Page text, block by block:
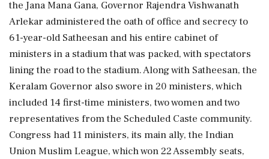
the Jana Mana Gana, Governor Rajendra Vishwanath
Arlekar administered the oath of office and secrecy to
61-year-old Satheesan and his entire cabinet of
ministers in a stadium that was packed, with spectators
lining the road to the stadium. Along with Satheesan, the
Keralam Governor also swore in 20 ministers, which
included 14 first-time ministers, two women and two
representatives from the Scheduled Caste community.
Congress had 11 ministers, its main ally, the Indian
Union Muslim League, which won 22 Assembly seats,